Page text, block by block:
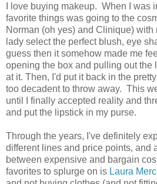
I love buying makeup. When I was
favorite things was going to the
Norman (oh yes) and Clinique)
lady select the perfect blush, eye
guess then it somehow made me
opening the box and pulling out the
at it. Then, I'd put it back in the
too decadent to throw away. This
until I finally accepted reality and
and put the lipstick in my purse.
Through the years, I've definitely
different lines and price points, and
between expensive and bargain
favorites to splurge on is Laura